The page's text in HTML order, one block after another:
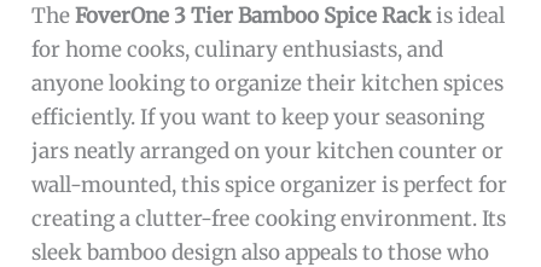
TheFoverOne 3 Tier Bamboo Spice Rackis ideal
for home cooks, culinary enthusiasts, and
anyone looking to organize their kitchen spices
efficiently. If you want to keep your seasoning
jars neatly arranged on your kitchen counter or
wall-mounted, this spice organizer is perfect for
creating a clutter-free cooking environment. Its
sleek bamboo design also appeals to those who